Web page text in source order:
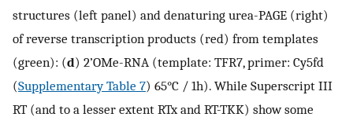
structures (left panel) and denaturing urea-PAGE (right)
of reverse transcription products (red) from templates
(green): (d) 2’OMe-RNA (template: TFR7, primer: Cy5fd
(Supplementary Table 7) 65°C / 1h). While Superscript III
RT (and to a lesser extent RTx and RT-TKK) show some